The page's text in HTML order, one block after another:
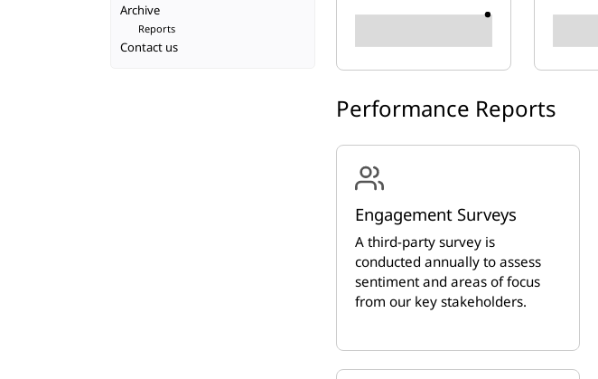
Performance Reports
Engagement Surveys
A third-party survey is
conducted annually to assess
sentiment and areas of focus
from our key stakeholders.
Archive
Reports
Contact us